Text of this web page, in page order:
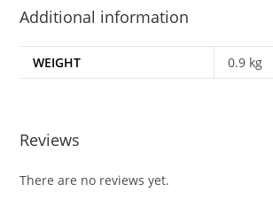
Additional information
WEIGHT 0.9 kg
Reviews
There are no reviews yet.